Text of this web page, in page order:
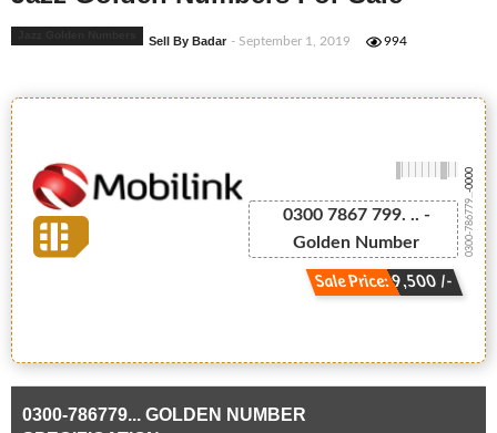
Sell By Badar - September 1, 2019 994
0300 7867 799. .. -
Golden Number
Sale Price: 9,500 /-
0300-786779...
-0000
0300-786779... GOLDEN NUMBER